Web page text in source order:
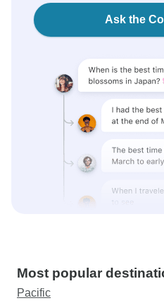
Ask the
Most popular
Pacific